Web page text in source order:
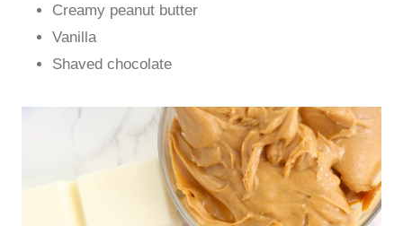
Creamy peanut butter
Vanilla
Shaved chocolate